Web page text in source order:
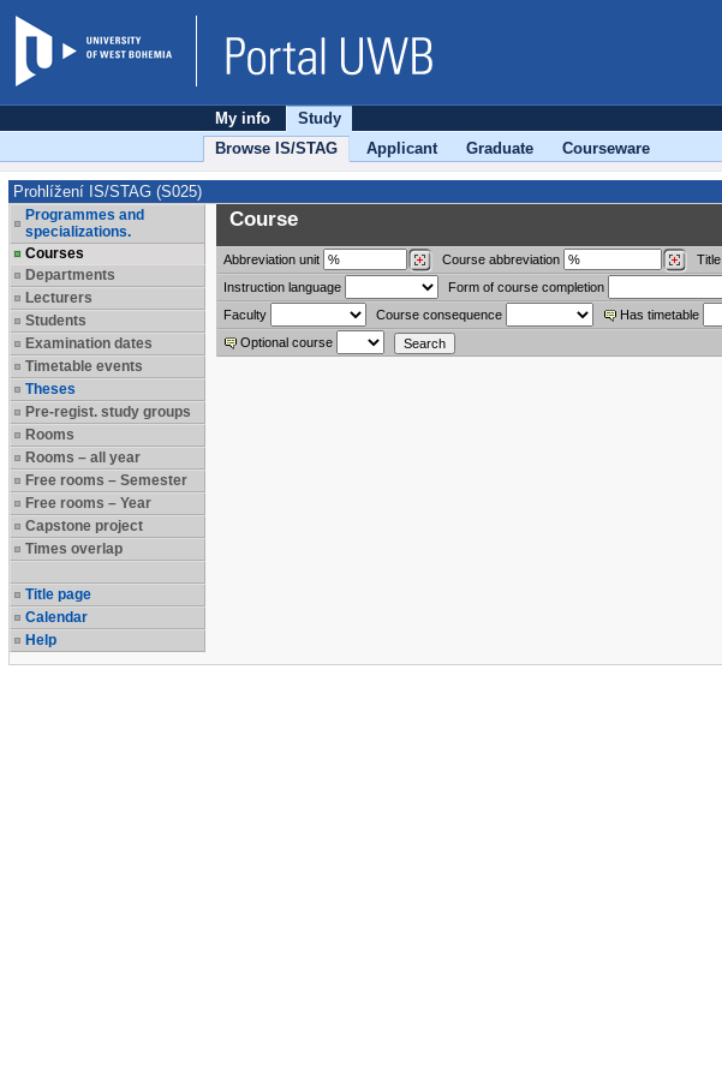
My info
Study
Browse IS/STAG
Applicant Graduate Courseware
Prohlížení IS/STAG (S025)
Programmes and
specializations.
Courses
Departments
Lecturers
Students
Examination dates
Timetable events
Theses
Pre-regist. study groups
Rooms
Rooms – all year
Free rooms – Semester
Free rooms – Year
Capstone project
Times overlap
Title page
Calendar
Help
Course
Abbreviation unit Course abbreviation Title
Instruction language
Form of course completion
Faculty
Course consequence Has timetable
Optional course